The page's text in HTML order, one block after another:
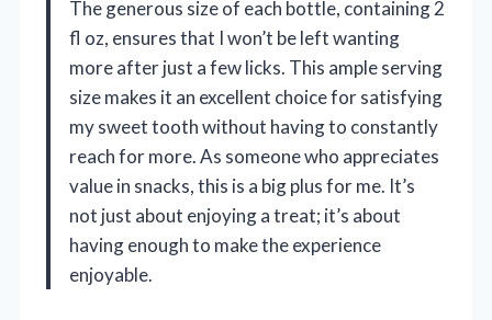
The generous size of each bottle, containing 2
fl oz, ensures that I won’t be left wanting
more after just a few licks. This ample serving
size makes it an excellent choice for satisfying
my sweet tooth without having to constantly
reach for more. As someone who appreciates
value in snacks, this is a big plus for me. It’s
not just about enjoying a treat; it’s about
having enough to make the experience
enjoyable.